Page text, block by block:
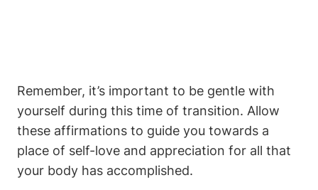
Remember, it’s important to be gentle with
yourself during this time of transition. Allow
these affirmations to guide you towards a
place of self-love and appreciation for all that
your body has accomplished.